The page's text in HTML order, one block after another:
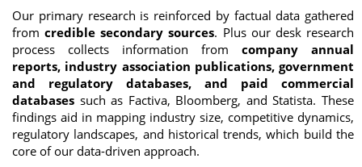
Our primary research is reinforced by factual data gathered
fromcredible secondary sources. Plus our desk research
process collects information from company annual
reports, industry association publications, government
and regulatory databases, and paid commercial
databases such as Factiva, Bloomberg, and Statista. These
findings aid in mapping industry size, competitive dynamics,
regulatory landscapes, and historical trends, which build the
core of our data-driven approach.